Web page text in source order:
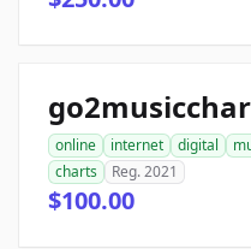
online internet digital
charts
Reg. 2021
$100.00